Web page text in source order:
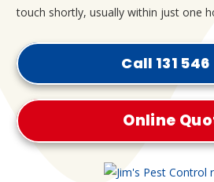
touch shortly, usually within just one
Call 131 546
Online